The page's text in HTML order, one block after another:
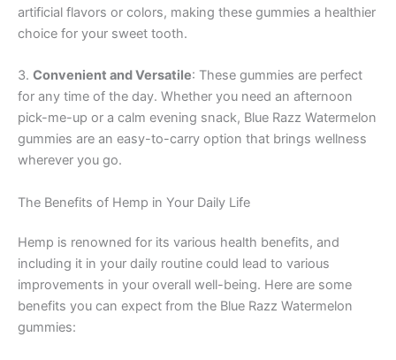
artificial flavors or colors, making these gummies a healthier
choice for your sweet tooth.
3. Convenient and Versatile: These gummies are perfect
for any time of the day. Whether you need an afternoon
pick-me-up or a calm evening snack, Blue Razz Watermelon
gummies are an easy-to-carry option that brings wellness
wherever you go.
The Benefits of Hemp in Your Daily Life
Hemp is renowned for its various health benefits, and
including it in your daily routine could lead to various
improvements in your overall well-being. Here are some
benefits you can expect from the Blue Razz Watermelon
gummies: